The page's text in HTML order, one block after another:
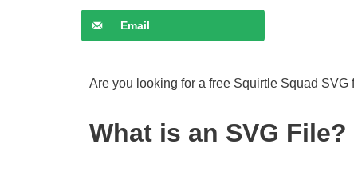
Email
Are you looking for a free Squirtle Squad
What is an SVG File?